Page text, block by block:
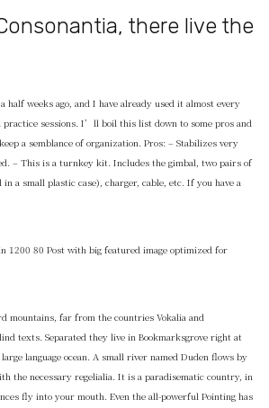
there live the
half weeks ago, and I have already used it almost every
practice sessions. I’ll boil this list down to some pros and
a semblance of organization. Pros: – Stabilizes very
– This is a turnkey kit. Includes the gimbal, two pairs of
a small plastic case), charger, cable, etc. If you have a
mountains, far from the countries Vokalia and
texts. Separated they live in Bookmarksgrove right at
language ocean. A small river named Duden flows by
the necessary regelialia. It is a paradisematic country, in
fly into your mouth. Even the all-powerful Pointing has